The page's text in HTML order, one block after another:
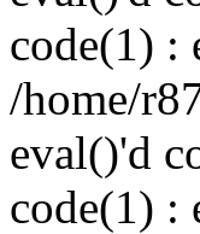
code(1) :
/home/
eval()'d
code(1) :